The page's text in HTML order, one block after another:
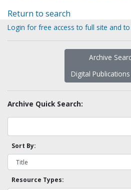
Return to search
Login for free access to full site and
Archive
Digital
Archive Quick Search:
Sort By:
Resource Types: